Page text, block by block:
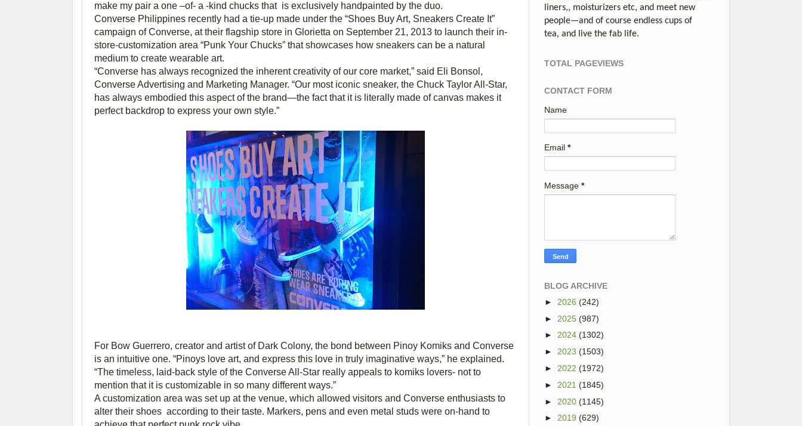
make my pair a one –of- a -kind chucks that is exclusively handpainted by the duo.
Converse Philippines recently had a tie-up made under the “Shoes Buy Art, Sneakers Create It”
campaign of Converse, at their flagship store in Glorietta on September 21, 2013 to launch their in-
store-customization area “Punk Your Chucks” that showcases how sneakers can be a natural
medium to create wearable art.
“Converse has always recognized the inherent creativity of our core market,” said Eli Bonsol,
Converse Advertising and Marketing Manager. “Our most iconic sneaker, the Chuck Taylor All-Star,
has always embodied this aspect of the brand—the fact that it is literally made of canvas makes it
perfect backdrop to express your own style.”
For Bow Guerrero, creator and artist of Dark Colony, the bond between Pinoy Komiks and Converse
is an intuitive one. “Pinoys love art, and express this love in truly imaginative ways,” he explained.
“The timeless, laid-back style of the Converse All-Star really appeals to komiks lovers- not to
mention that it is customizable in so many different ways.”
A customization area was set up at the venue, which allowed visitors and Converse enthusiasts to
alter their shoes according to their taste. Markers, pens and even metal studs were on-hand to
liners,, moisturizers etc, and meet new
people—and of course endless cups of
tea, and live the fab life.
TOTAL PAGEVIEWS
CONTACT FORM
Name
Email *
Message *
BLOG ARCHIVE
► 2026 (242)
► 2025 (987)
► 2024 (1302)
► 2023 (1503)
► 2022 (1972)
► 2021 (1845)
► 2020 (1145)
► 2019 (629)